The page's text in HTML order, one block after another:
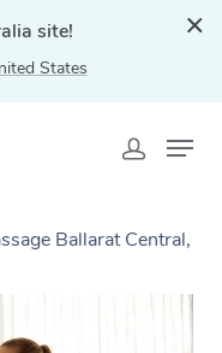
site!
States
Ballarat Central,